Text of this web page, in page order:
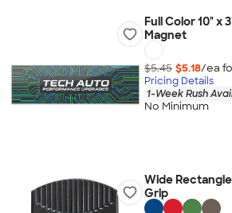
Full Color 10" x
Magnet
$5.45 $5.18/ea
Pricing Details
1-Week Rush
No Minimum
Wide
Grip